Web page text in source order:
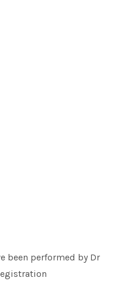
been performed by Dr